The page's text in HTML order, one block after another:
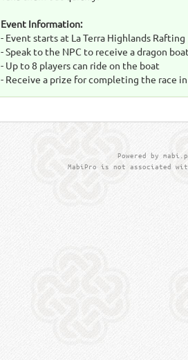
Event Information:
- Event starts at La Terra Highlands Rafting
- Speak to the NPC to receive a dragon
- Up to 8 players can ride on the boat
- Receive a prize for completing the race
Powered by
MabiPro is not associated